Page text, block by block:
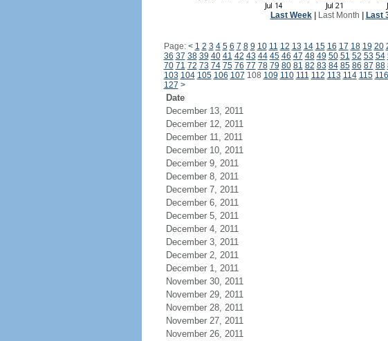
Last Week| Last Month Last
Page: < 1 2 3 4 5 6 7 8 9 10 11 12 13 14 15 16 17 18 19 20
36 37 38 39 40 41 42 43 44 45 46 47 48 49 50 51 52 53 54
70 71 72 73 74 75 76 77 78 79 80 81 82 83 84 85 86 87 88
103 104 105 106 107 108 109 110 111 112 113 114 115 116
127 >
Date
December 13, 2011
December 12, 2011
December 11, 2011
December 10, 2011
December 9, 2011
December 8, 2011
December 7, 2011
December 6, 2011
December 5, 2011
December 4, 2011
December 3, 2011
December 2, 2011
December 1, 2011
November 30, 2011
November 29, 2011
November 28, 2011
November 27, 2011
November 26, 2011